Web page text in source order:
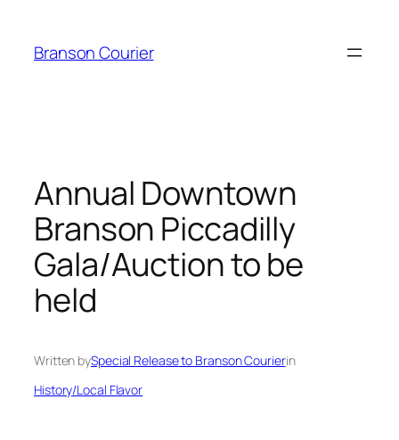
content
Branson Courier
Annual Downtown
Branson Piccadilly
Gala/Auction to be
held
Written bySpecial Release to Branson Courierin
History/Local Flavor